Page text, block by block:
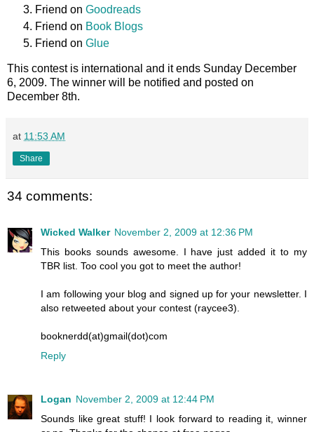
Friend on Goodreads
Friend on Book Blogs
Friend on Glue
This contest is international and it ends Sunday December
6, 2009. The winner will be notified and posted on
December 8th.
at 11:53 AM
Share
34 comments:
Wicked Walker November 2, 2009 at 12:36 PM
This books sounds awesome. I have just added it to my
TBR list. Too cool you got to meet the author!
I am following your blog and signed up for your newsletter. I
also retweeted about your contest (raycee3).
booknerdd(at)gmail(dot)com
Reply
Logan November 2, 2009 at 12:44 PM
Sounds like great stuff! I look forward to reading it, winner